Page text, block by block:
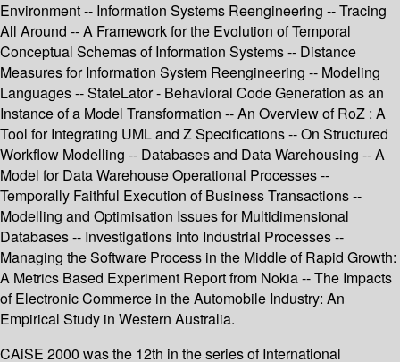
Environment -- Information Systems Reengineering -- Tracing
All Around -- A Framework for the Evolution of Temporal
Conceptual Schemas of Information Systems -- Distance
Measures for Information System Reengineering -- Modeling
Languages -- StateLator - Behavioral Code Generation as an
Instance of a Model Transformation -- An Overview of RoZ : A
Tool for Integrating UML and Z Specifications -- On Structured
Workflow Modelling -- Databases and Data Warehousing -- A
Model for Data Warehouse Operational Processes --
Temporally Faithful Execution of Business Transactions --
Modelling and Optimisation Issues for Multidimensional
Databases -- Investigations into Industrial Processes --
Managing the Software Process in the Middle of Rapid Growth:
A Metrics Based Experiment Report from Nokia -- The Impacts
of Electronic Commerce in the Automobile Industry: An
Empirical Study in Western Australia.
CAiSE 2000 was the 12th in the series of International